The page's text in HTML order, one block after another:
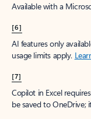
Available with a
[6]
AI features only
usage limits apply.
[7]
Copilot in Excel
be saved to OneDrive;